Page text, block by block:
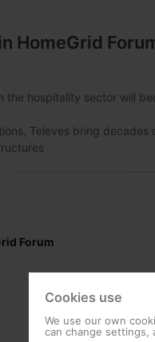
HomeGrid
hospitality sector will
Televes bring
Forum
Cookies use
We use our own
can change settings,